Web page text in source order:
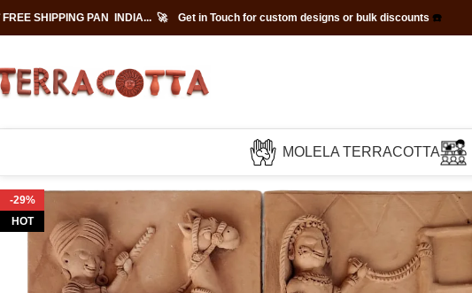
FREE SHIPPING PAN INDIA... 🚀 Get in Touch for custom designs or bulk discounts ☎️
MOLELA TERRACOTTA
-29%
HOT